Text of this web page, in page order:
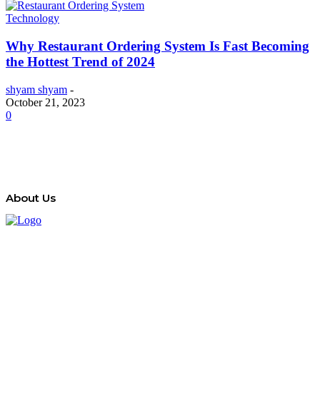
Technology
Why Restaurant Ordering System Is Fast Becoming
the Hottest Trend of 2024
shyam shyam -
October 21, 2023
0
About Us